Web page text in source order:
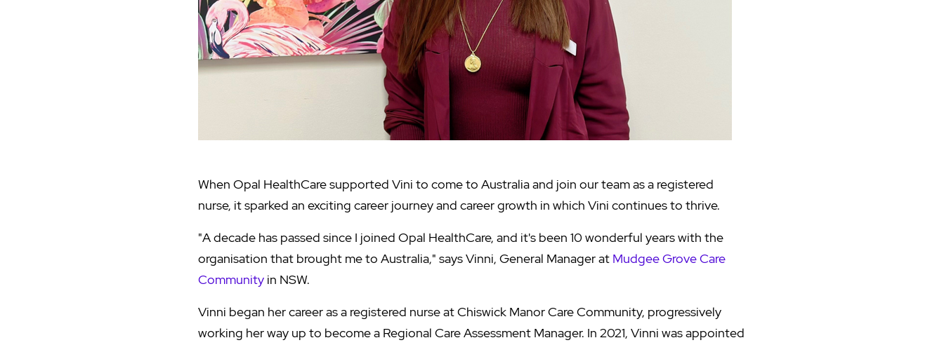
When Opal HealthCare supported Vini to come to Australia and join our team as a registered
nurse, it sparked an exciting career journey and career growth in which Vini continues to thrive.
"A decade has passed since I joined Opal HealthCare, and it's been 10 wonderful years with the
organisation that brought me to Australia," says Vinni, General Manager at Mudgee Grove Care
Community in NSW.
Vinni began her career as a registered nurse at Chiswick Manor Care Community, progressively
working her way up to become a Regional Care Assessment Manager. In 2021, Vinni was appointed